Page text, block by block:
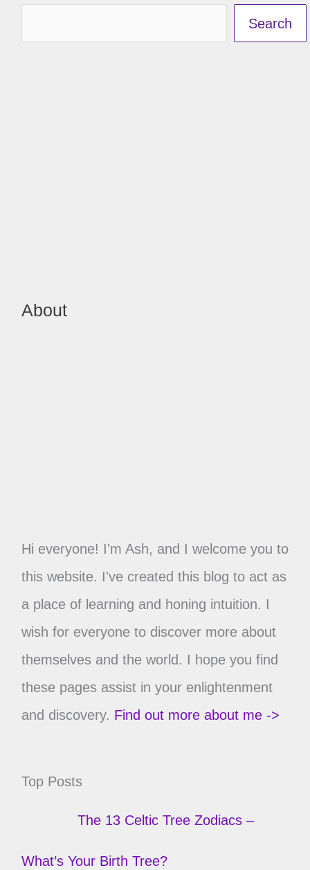
Search
About
Hi everyone! I'm Ash, and I welcome you to
this website. I've created this blog to act as
a place of learning and honing intuition. I
wish for everyone to discover more about
themselves and the world. I hope you find
these pages assist in your enlightenment
and discovery. Find out more about me ->
Top Posts
The 13 Celtic Tree Zodiacs –
What’s Your Birth Tree?